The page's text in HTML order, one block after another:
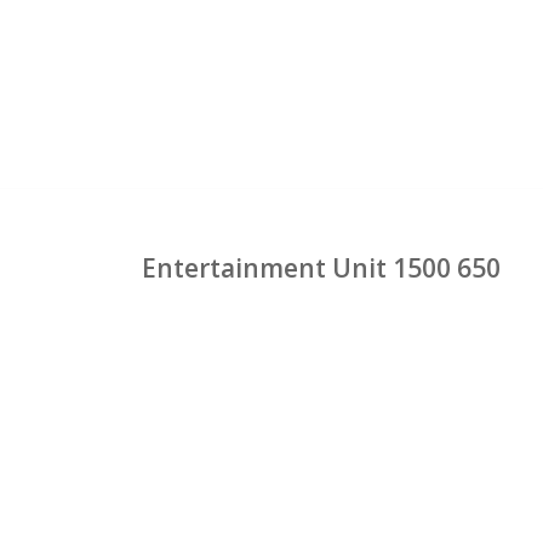
Entertainment Unit 1500 650